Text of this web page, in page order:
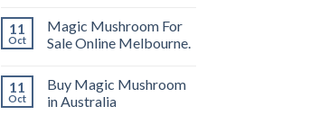
11
Oct
Magic Mushroom For
Sale Online Melbourne.
11
Oct
Buy Magic Mushroom
in Australia